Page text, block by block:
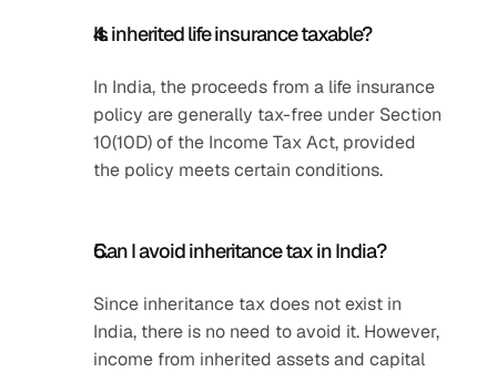
Is inherited life insurance taxable?
In India, the proceeds from a life insurance
policy are generally tax-free under Section
10(10D) of the Income Tax Act, provided
the policy meets certain conditions.
Can I avoid inheritance tax in India?
Since inheritance tax does not exist in
India, there is no need to avoid it. However,
income from inherited assets and capital